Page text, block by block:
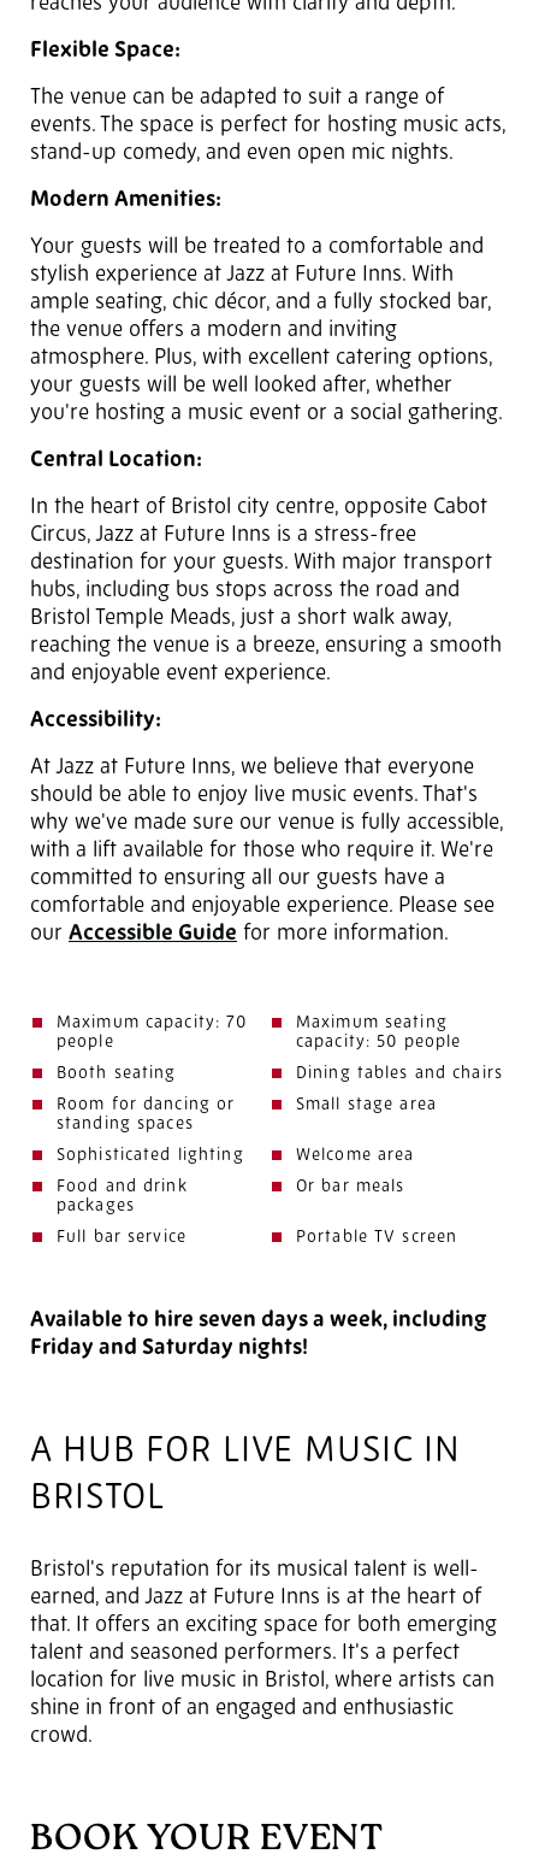
Flexible Space:
The venue can be adapted to suit a range of
events. The space is perfect for hosting music acts,
stand-up comedy, and even open mic nights.
Modern Amenities:
Your guests will be treated to a comfortable and
stylish experience at Jazz at Future Inns. With
ample seating, chic décor, and a fully stocked bar,
the venue offers a modern and inviting
atmosphere. Plus, with excellent catering options,
your guests will be well looked after, whether
you're hosting a music event or a social gathering.
Central Location:
In the heart of Bristol city centre, opposite Cabot
Circus, Jazz at Future Inns is a stress-free
destination for your guests. With major transport
hubs, including bus stops across the road and
Bristol Temple Meads, just a short walk away,
reaching the venue is a breeze, ensuring a smooth
and enjoyable event experience.
Accessibility:
At Jazz at Future Inns, we believe that everyone
should be able to enjoy live music events. That's
why we've made sure our venue is fully accessible,
with a lift available for those who require it. We're
committed to ensuring all our guests have a
comfortable and enjoyable experience. Please see
our Accessible Guide for more information.
Maximum capacity: 70
people
Maximum seating
capacity: 50 people
Booth seating
Dining tables and chairs
Room for dancing or
standing spaces
Small stage area
Sophisticated lighting
Welcome area
Food and drink
packages
Or bar meals
Full bar service Portable TV screen
Available to hire seven days a week, including
Friday and Saturday nights!
A HUB FOR LIVE MUSIC IN
BRISTOL
Bristol's reputation for its musical talent is well-
earned, and Jazz at Future Inns is at the heart of
that. It offers an exciting space for both emerging
talent and seasoned performers. It's a perfect
location for live music in Bristol, where artists can
shine in front of an engaged and enthusiastic
crowd.
BOOK YOUR EVENT